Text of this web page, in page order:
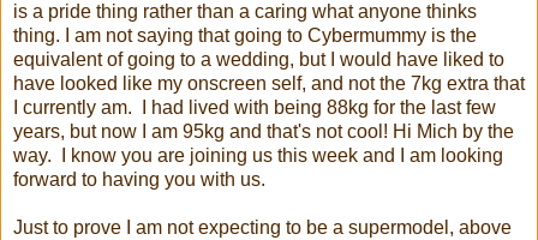
is a pride thing rather than a caring what anyone thinks
thing. I am not saying that going to Cybermummy is the
equivalent of going to a wedding, but I would have liked to
have looked like my onscreen self, and not the 7kg extra that
I currently am. I had lived with being 88kg for the last few
years, but now I am 95kg and that's not cool! Hi Mich by the
way. I know you are joining us this week and I am looking
forward to having you with us.
Just to prove I am not expecting to be a supermodel, above